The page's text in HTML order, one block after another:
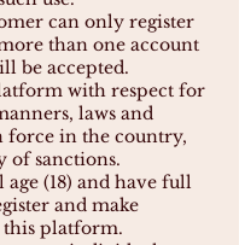
can only register
than one account
be accepted.
with respect for
laws and
force in the country,
of sanctions.
age (18) and have full
and make
this platform.